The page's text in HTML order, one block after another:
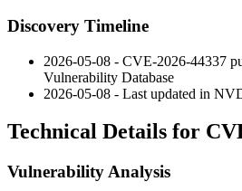
Discovery Timeline
2026-05-08 - CVE-2026-44337
Vulnerability Database
2026-05-08 - Last updated in
Technical Details for
Vulnerability Analysis